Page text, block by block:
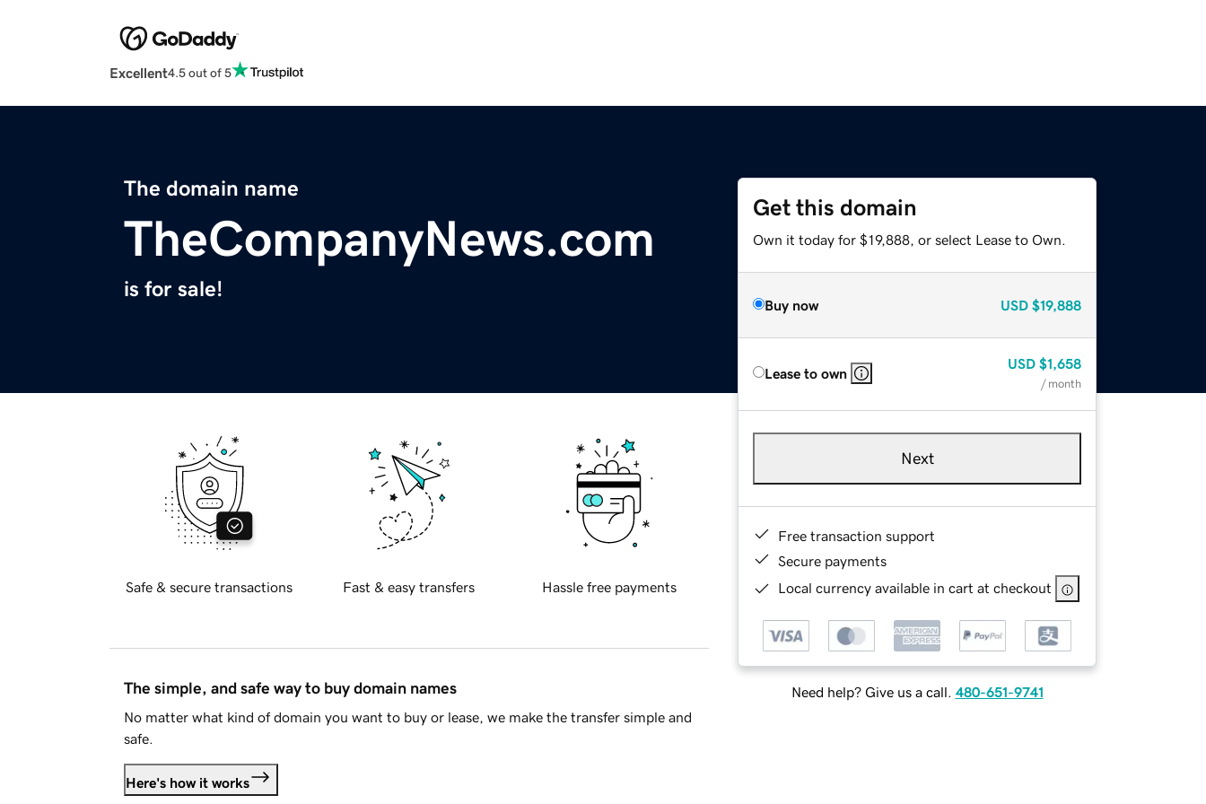
Excellent4.5 out of 5
The domain name
TheCompanyNews.com
is for sale!
Get this domain
Own it today for $19,888, or select Lease to Own.
Buy now USD $19,888
Lease to own
USD $1,658
/ month
Next
Free transaction support
Secure payments
Local currency available in cart at checkout
Need help? Give us a call. 480-651-9741
Safe & secure transactions Fast & easy transfers Hassle free payments
The simple, and safe way to buy domain names
No matter what kind of domain you want to buy or lease, we make the transfer simple and
safe.
Here's how it works